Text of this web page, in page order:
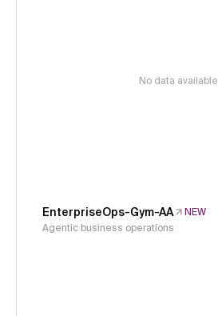
No data available
EnterpriseOps-Gym-AA
NEW
Agentic business operations